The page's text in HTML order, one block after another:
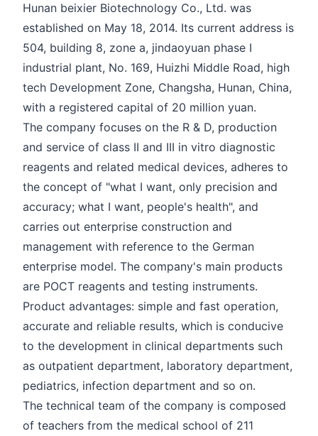
Hunan beixier Biotechnology Co., Ltd. was
established on May 18, 2014. Its current address is
504, building 8, zone a, jindaoyuan phase I
industrial plant, No. 169, Huizhi Middle Road, high
tech Development Zone, Changsha, Hunan, China,
with a registered capital of 20 million yuan.
The company focuses on the R & D, production
and service of class II and III in vitro diagnostic
reagents and related medical devices, adheres to
the concept of "what I want, only precision and
accuracy; what I want, people's health", and
carries out enterprise construction and
management with reference to the German
enterprise model. The company's main products
are POCT reagents and testing instruments.
Product advantages: simple and fast operation,
accurate and reliable results, which is conducive
to the development in clinical departments such
as outpatient department, laboratory department,
pediatrics, infection department and so on.
The technical team of the company is composed
of teachers from the medical school of 211